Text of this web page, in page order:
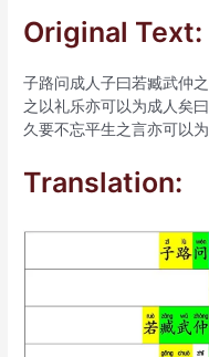
Original Text:
子路问成人子曰若臧武仲
之以礼乐亦可以为成人矣
久要不忘平生之言亦可以
Translation: